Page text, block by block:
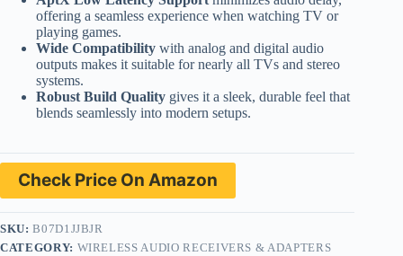
offering a seamless experience when watching TV or
playing games.
Wide Compatibility with analog and digital audio
outputs makes it suitable for nearly all TVs and stereo
systems.
Robust Build Quality gives it a sleek, durable feel that
blends seamlessly into modern setups.
Check Price On Amazon
SKU:B07D1JJBJR
CATEGORY: WIRELESS AUDIO RECEIVERS & ADAPTERS